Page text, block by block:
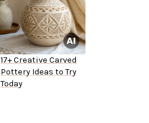
17+ Creative Carved
Pottery Ideas to Try
Today